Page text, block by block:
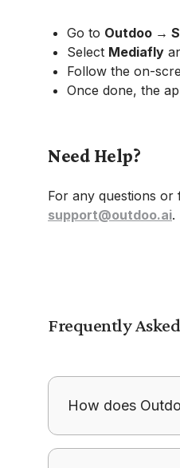
Go to Outdoo →
Select Mediafly
Follow the on-
Once done, the
Need Help?
For any questions
support@outdoo.ai.
Frequently
How does